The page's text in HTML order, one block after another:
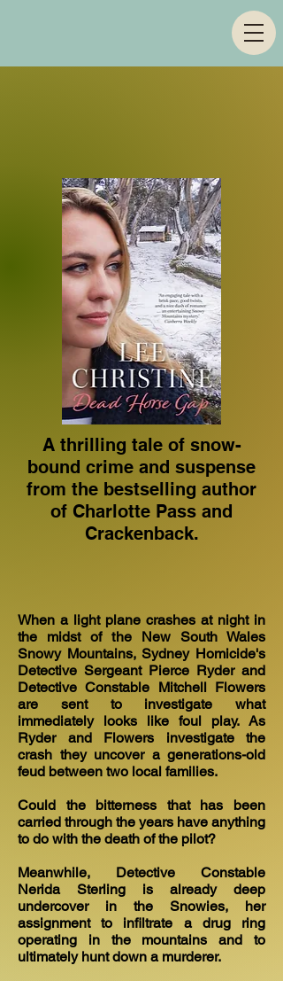
A thrilling tale of snow-
bound crime and suspense
from the bestselling author
of Charlotte Pass and
Crackenback.
When a light plane crashes at night in
the midst of the New South Wales
Snowy Mountains, Sydney Homicide's
Detective Sergeant Pierce Ryder and
Detective Constable Mitchell Flowers
are sent to investigate what
immediately looks like foul play. As
Ryder and Flowers investigate the
crash they uncover a generations-old
feud between two local families.
Could the bitterness that has been
carried through the years have anything
to do with the death of the pilot?
Meanwhile, Detective Constable
Nerida Sterling is already deep
undercover in the Snowies, her
assignment to infiltrate a drug ring
operating in the mountains and to
ultimately hunt down a murderer.